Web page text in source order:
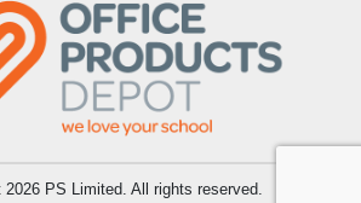
PS Limited. All rights reserved.